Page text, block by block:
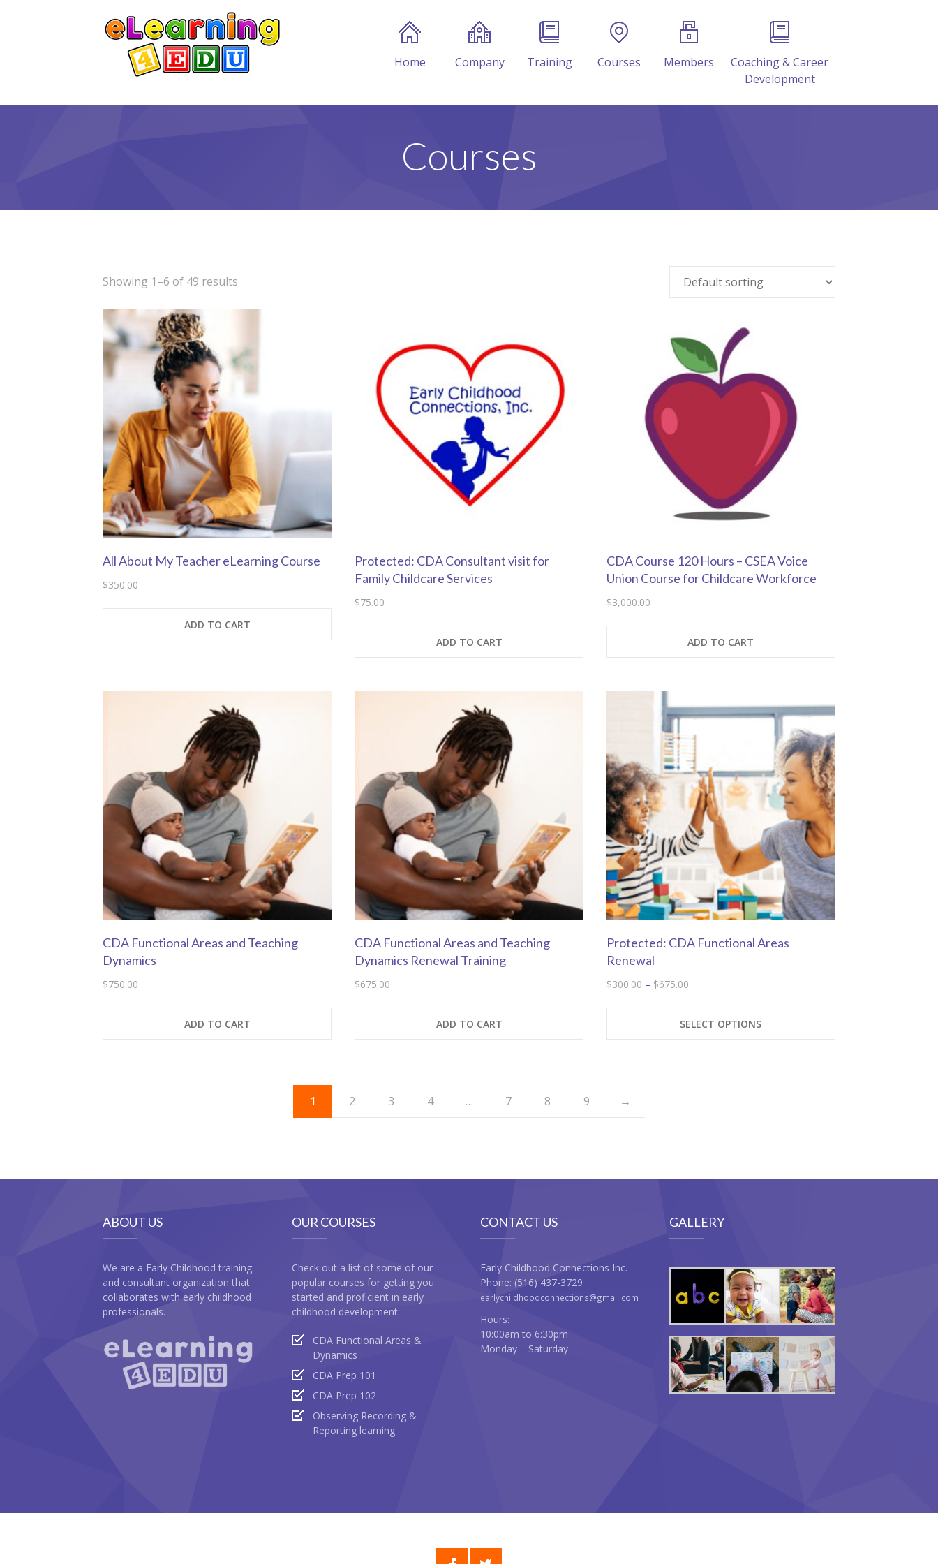
Home Company Training Courses Members
Coaching & Career
Development
Courses
Showing 1–6 of 49 results
All About My Teacher eLearning Course
$350.00
ADD TO CART
Protected: CDA Consultant visit for
Family Childcare Services
$75.00
ADD TO CART
CDA Course 120 Hours – CSEA Voice
Union Course for Childcare Workforce
$3,000.00
ADD TO CART
CDA Functional Areas and Teaching
Dynamics
$750.00
ADD TO CART
CDA Functional Areas and Teaching
Dynamics Renewal Training
$675.00
ADD TO CART
Protected: CDA Functional Areas
Renewal
$300.00 – $675.00Price
SELECT OPTIONS
1 2 3 4 … 7 8 9 →
ABOUT US
We are a Early Childhood training
and consultant organization that
collaborates with early childhood
professionals.
OUR COURSES
Check out a list of some of our
popular courses for getting you
started and proficient in early
childhood development:
CDA Functional Areas &
Dynamics
CDA Prep 101
CDA Prep 102
Observing Recording &
Reporting learning
CONTACT US
Early Childhood Connections Inc.
Phone: (516) 437-3729
earlychildhoodconnections@gmail.com
Hours:
10:00am to 6:30pm
Monday – Saturday
GALLERY